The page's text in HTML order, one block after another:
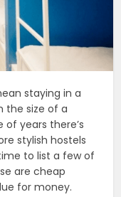
staying in a
the size of a
years there’s
stylish hostels
to list a few of
are cheap
for money.